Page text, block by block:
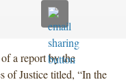
a report by the
of Justice titled, “In the